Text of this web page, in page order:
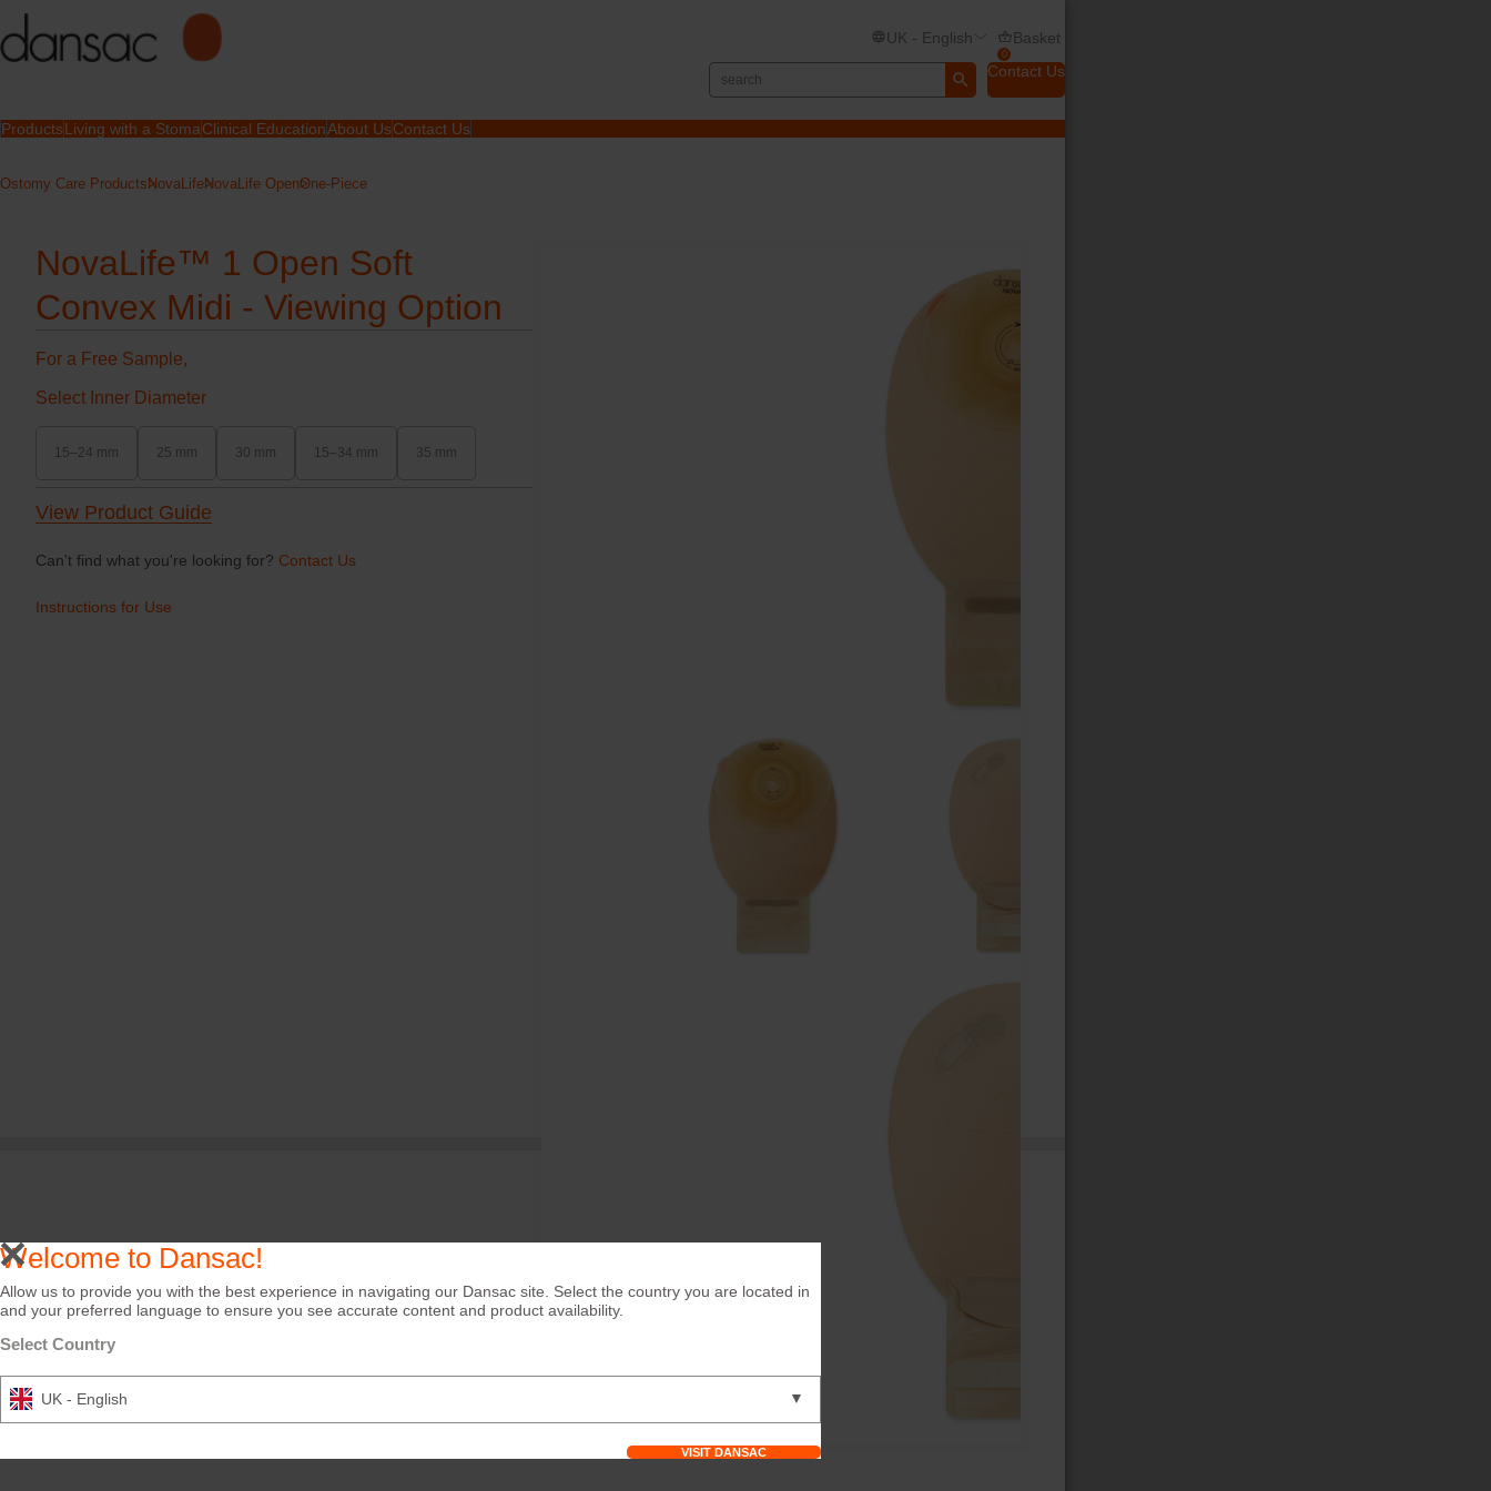
UK - English
0
Basket
Contact Us
ProductsLiving with a StomaClinical EducationAbout UsContact Us
Ostomy Care Products NovaLifeNovaLife OpenOne-Piece
NovaLife™ 1 Open Soft
Convex Midi - Viewing Option
For a Free Sample,
Select Inner Diameter
15–24 mm 25 mm 30 mm 15–34 mm 35 mm
View Product Guide
Can't find what you're looking for? Contact Us
Instructions for Use
Welcome to Dansac!
Allow us to provide you with the best experience in navigating our Dansac site. Select the country you are located in
and your preferred language to ensure you see accurate content and product availability.
Select Country
UK - English ▼
VISIT DANSAC